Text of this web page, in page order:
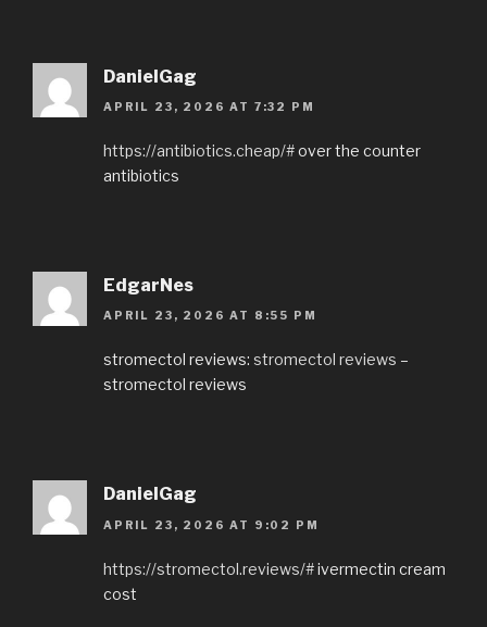
DanielGag
APRIL 23, 2026 AT 7:32 PM
https://antibiotics.cheap/#over the counter
antibiotics
EdgarNes
APRIL 23, 2026 AT 8:55 PM
stromectol reviews: stromectol reviews –
stromectol reviews
DanielGag
APRIL 23, 2026 AT 9:02 PM
https://stromectol.reviews/#ivermectin cream
cost